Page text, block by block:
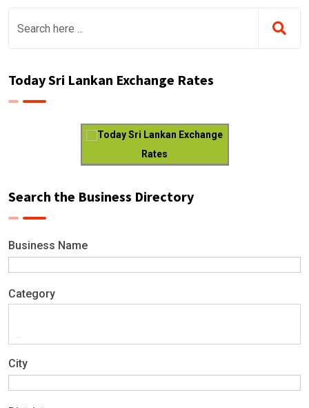
Today Sri Lankan Exchange Rates
Today Sri Lankan Exchange
Rates
Search the Business Directory
Business Name
Category
City